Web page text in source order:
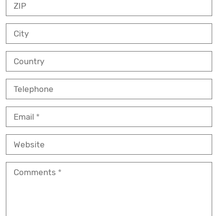
ZIP
City
Country
Telephone
Email
Website
Comments